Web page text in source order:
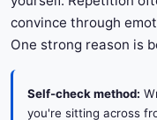
convince through
One strong reason is
Self-check method:
you're sitting across